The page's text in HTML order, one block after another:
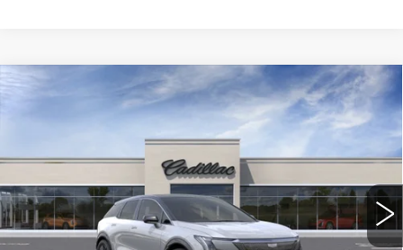
NEW
CADILLAC OPTIQ
PREMIUM LUXURY
2336 mi Ext.
$57,832
KEY VALUE PRICE
Less
Compare Vehicle